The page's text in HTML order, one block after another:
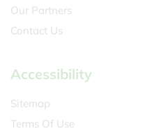
Our Partners
Contact Us
Accessibility
Sitemap
Terms Of Use